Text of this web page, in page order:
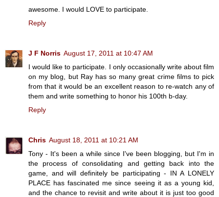
awesome. I would LOVE to participate.
Reply
J F Norris August 17, 2011 at 10:47 AM
I would like to participate. I only occasionally write about film
on my blog, but Ray has so many great crime films to pick
from that it would be an excellent reason to re-watch any of
them and write something to honor his 100th b-day.
Reply
Chris August 18, 2011 at 10:21 AM
Tony - It's been a while since I've been blogging, but I'm in
the process of consolidating and getting back into the
game, and will definitely be participating - IN A LONELY
PLACE has fascinated me since seeing it as a young kid,
and the chance to revisit and write about it is just too good